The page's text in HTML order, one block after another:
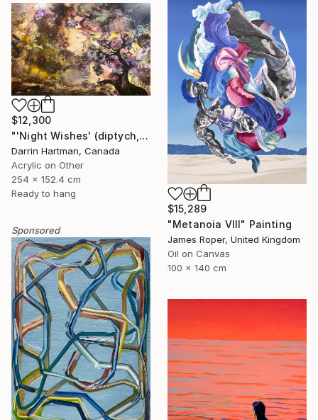
$15,289
"Metanoia VIII" Painting
James Roper, United Kingdom
Oil on Canvas
100 x 140 cm
$12,300
"'Night Wishes' (diptych, now two separate paintings)" Painting
Darrin Hartman, Canada
Acrylic on Other
254 x 152.4 cm
Ready to hang
Sponsored